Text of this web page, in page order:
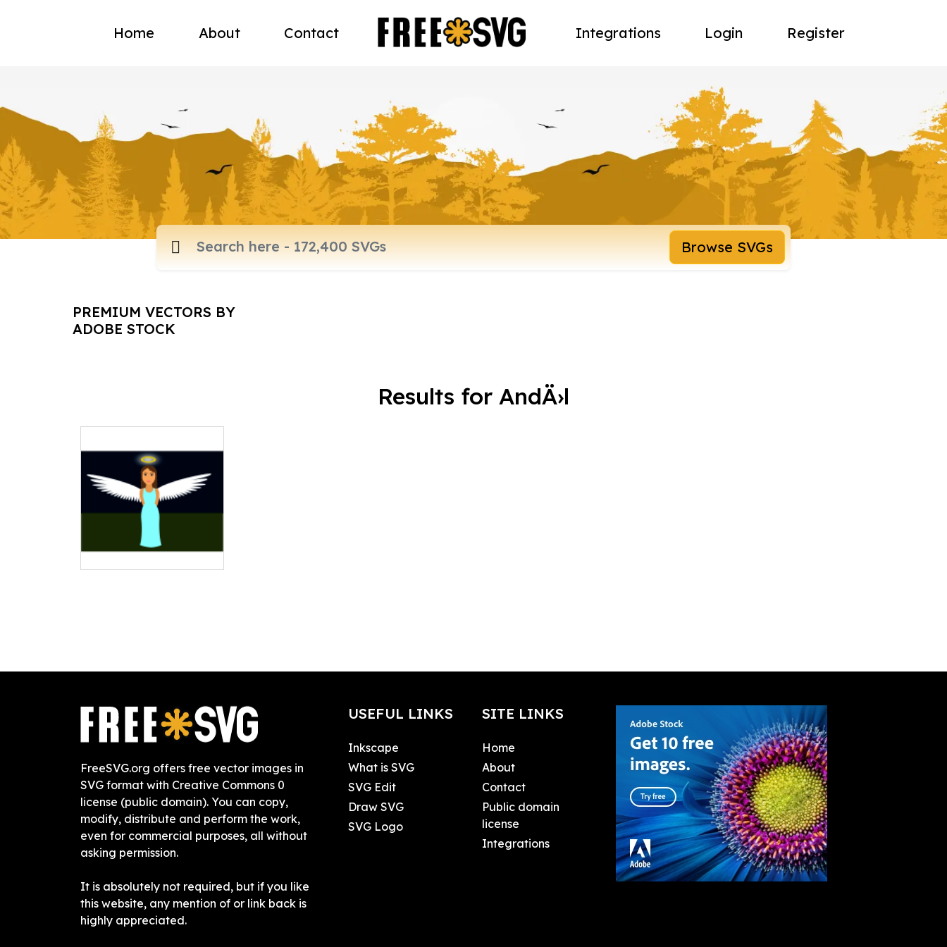
Home About Contact Integrations Login Register
Browse SVGs
PREMIUM VECTORS BY
ADOBE STOCK
Results for AndÄ›l
FreeSVG.org offers free vector images in
SVG format with Creative Commons 0
license (public domain). You can copy,
modify, distribute and perform the work,
even for commercial purposes, all without
asking permission.
It is absolutely not required, but if you like
this website, any mention of or link back is
highly appreciated.
USEFUL LINKS
Inkscape
What is SVG
SVG Edit
Draw SVG
SVG Logo
SITE LINKS
Home
About
Contact
Public domain
license
Integrations